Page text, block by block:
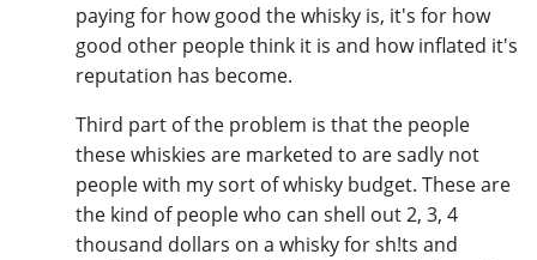
paying for how good the whisky is, it's for how
good other people think it is and how inflated it's
reputation has become.
Third part of the problem is that the people
these whiskies are marketed to are sadly not
people with my sort of whisky budget. These are
the kind of people who can shell out 2, 3, 4
thousand dollars on a whisky for sh!ts and